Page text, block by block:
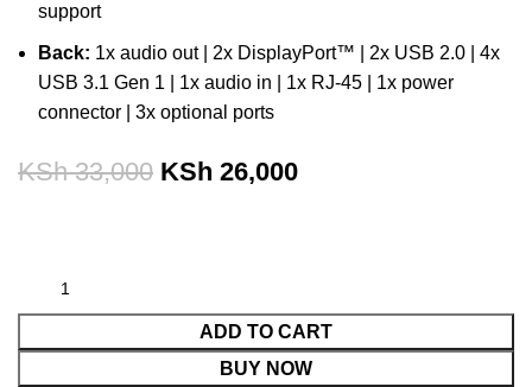
support
Back: 1x audio out | 2x DisplayPort™ | 2x USB 2.0 | 4x
USB 3.1 Gen 1 | 1x audio in | 1x RJ-45 | 1x power
connector | 3x optional ports
KSh33,000 KSh 26,000
ADD TO CART
BUY NOW